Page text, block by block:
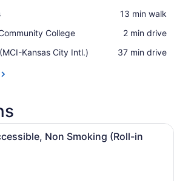
‪13 min walk‬
College
‪2 min drive‬
Kansas City Intl.)
‪37 min drive‬
A hotel room with a large bed, a
Non Smoking (Roll-in